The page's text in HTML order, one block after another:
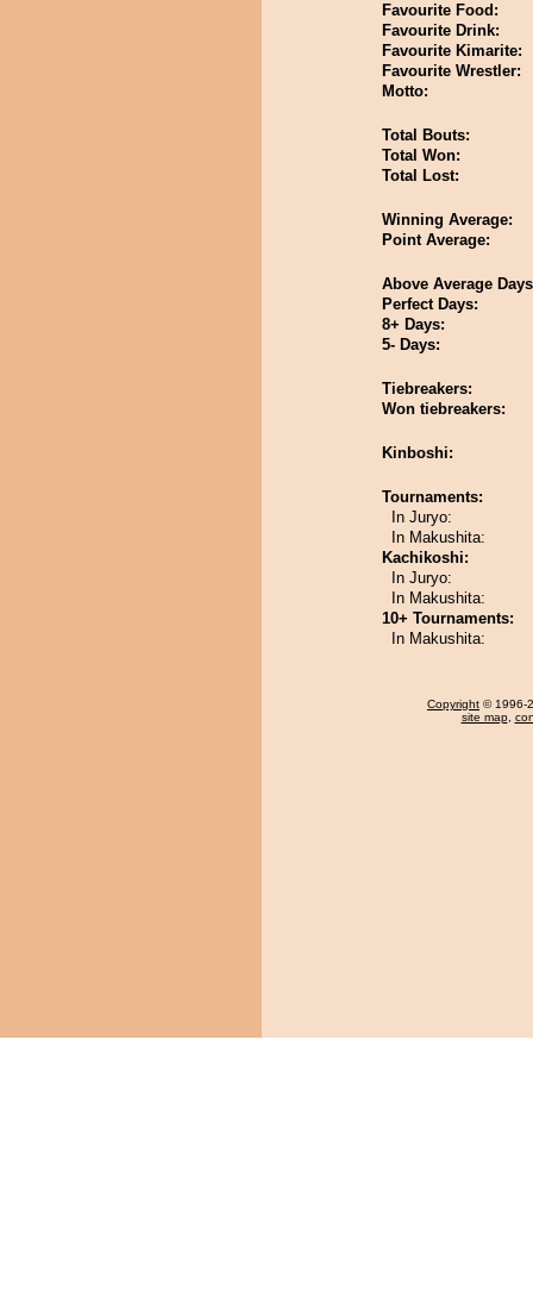
Favourite Food:
Favourite Drink:
Favourite Kimarite:
Favourite Wrestler:
Motto:
Total Bouts:
Total Won:
Total Lost:
Winning Average:
Point Average:
Above Average
Perfect Days:
8+ Days:
5- Days:
Tiebreakers:
Won tiebreakers:
Kinboshi:
Tournaments:
In Juryo:
In Makushita:
Kachikoshi:
In Juryo:
In Makushita:
10+ Tournaments:
In Makushita:
Copyright © 1996-
site map,